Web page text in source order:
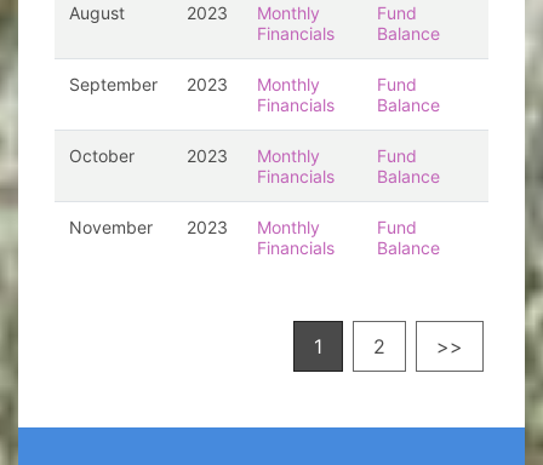
August 2023
Monthly
Financials
Fund
Balance
September 2023
Monthly
Financials
Fund
Balance
October 2023
Monthly
Financials
Fund
Balance
November 2023
Monthly
Financials
Fund
Balance
1 2 >>